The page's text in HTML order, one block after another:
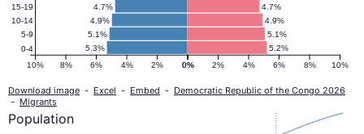
2070
5.2%
5.3%
5.1%
5.1%
4.9%
4.9%
4.7%
4.7%
0% 2% 4% 6% 8% 10%
10% 8% 6% 4% 2% 0%
0-4
5-9
10-14
15-19
Download image - Excel - Embed - Democratic Republic of the Congo 2026
- Migrants
Population